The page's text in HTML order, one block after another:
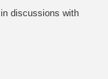
discussions with